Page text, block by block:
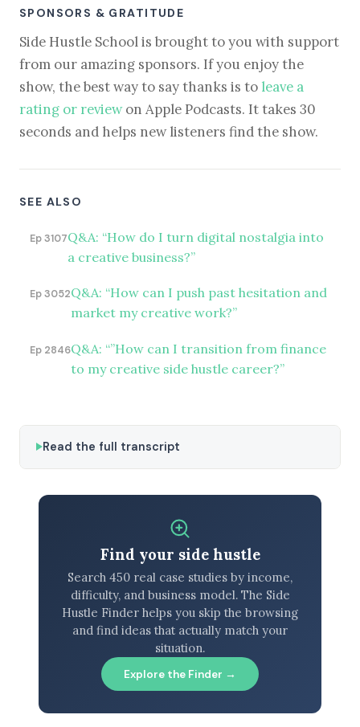
SPONSORS & GRATITUDE
Side Hustle School is brought to you with support
from our amazing sponsors. If you enjoy the
show, the best way to say thanks is to leave a
rating or reviewon Apple Podcasts. It takes 30
seconds and helps new listeners find the show.
SEE ALSO
Ep 3107Q&A: “How do I turn digital nostalgia into
a creative business?”
Ep 3052Q&A: “How can I push past hesitation and
market my creative work?”
Ep 2846Q&A: “”How can I transition from finance
to my creative side hustle career?”
Read the full transcript
Find your side hustle
Search 450 real case studies by income,
difficulty, and business model. The Side
Hustle Finder helps you skip the browsing
and find ideas that actually match your
situation.
Explore the Finder →